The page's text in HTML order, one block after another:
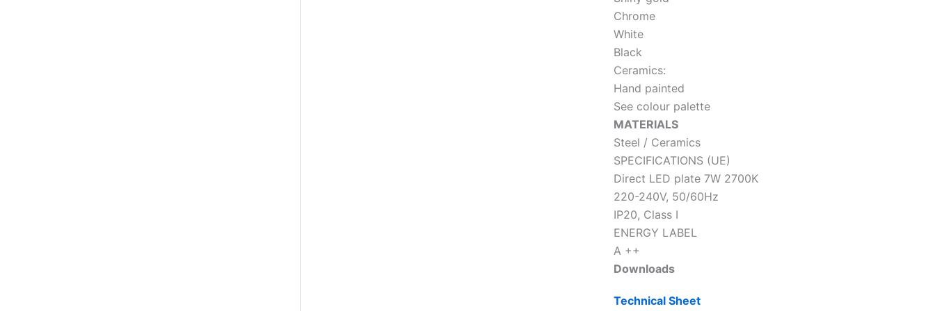
Chrome
White
Black
Ceramics:
Hand painted
See colour palette
MATERIALS
Steel / Ceramics
SPECIFICATIONS (UE)
Direct LED plate 7W 2700K
220-240V, 50/60Hz
IP20, Class I
ENERGY LABEL
A ++
Downloads
Technical Sheet